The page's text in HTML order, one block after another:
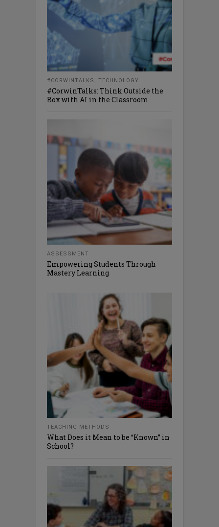
#CORWINTALKS , TECHNOLOGY
#CorwinTalks: Think Outside the
Box with AI in the Classroom
ASSESSMENT
Empowering Students Through
Mastery Learning
TEACHING METHODS
What Does it Mean to be “Known” in
School?